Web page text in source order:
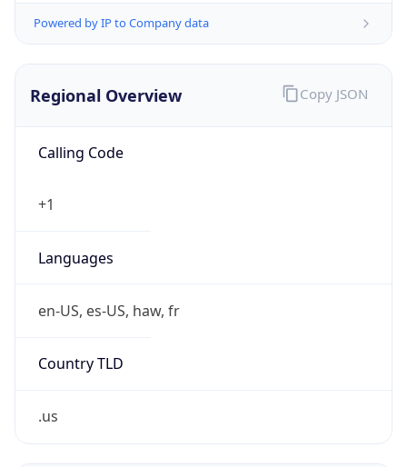
Powered by IP to Company data
Regional Overview
Calling Code
+1
Languages
en-US, es-US, haw, fr
Country TLD
.us
Copy JSON